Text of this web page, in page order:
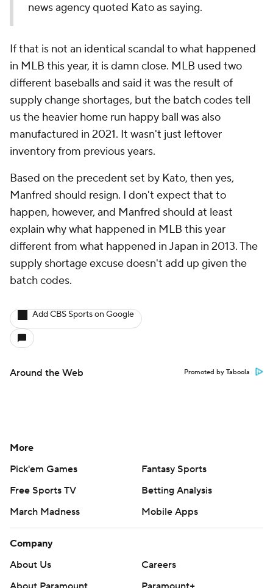
news agency quoted Kato as saying.
If that is not an identical scandal to what happened
in MLB this year, it is damn close. MLB used two
different baseballs and said it was the result of
supply change shortages, but the batch codes tell
us the heavier home run happy ball was also
manufactured in 2021. It wasn't just leftover
inventory from previous years.
Based on the precedent set by Kato, then yes,
Manfred should resign. I don't expect that to
happen, however, and Manfred should at least
explain why what happened in MLB this year
different from what happened in Japan in 2013. The
supply shortage excuse doesn't add up given the
batch codes.
Add CBS Sports on Google
Around the Web Promoted by Taboola
More
Pick'em Games
Fantasy Sports
Free Sports TV
Betting Analysis
March Madness
Mobile Apps
Company
About Us
Careers